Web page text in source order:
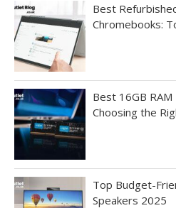
Best
Chromebooks:
Best 16GB
Choosing the
Top Budget-
Speakers 2025